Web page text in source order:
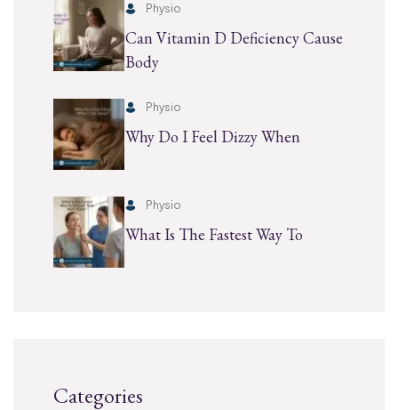
Physio
Can Vitamin D Deficiency Cause
Body
Physio
Why Do I Feel Dizzy When
Physio
What Is The Fastest Way To
Categories